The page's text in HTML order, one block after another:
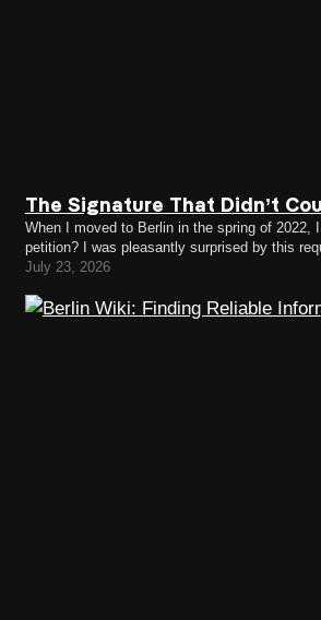
The Signature That Didn’t
When I moved to Berlin in the spring of 2022,
petition? I was pleasantly surprised by this
July 23, 2026